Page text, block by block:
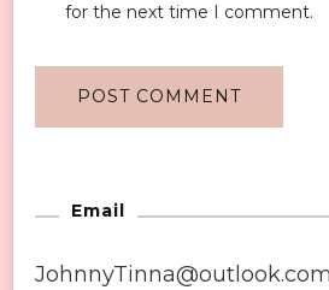
for the next time I comment.
Email
JohnnyTinna@outlook.com